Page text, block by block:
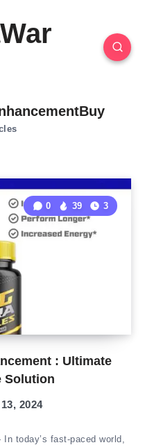
: Ultimate
Solution
0 39 3
2024
today’s fast-paced world,